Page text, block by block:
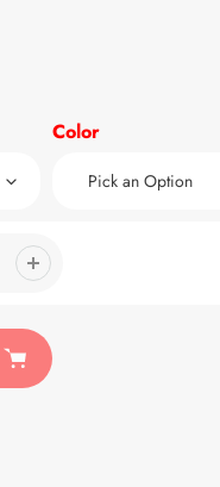
Color